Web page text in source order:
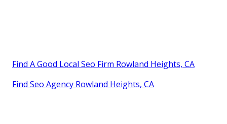
Find A Good Local Seo Firm Rowland Heights, CA
Find Seo Agency Rowland Heights, CA